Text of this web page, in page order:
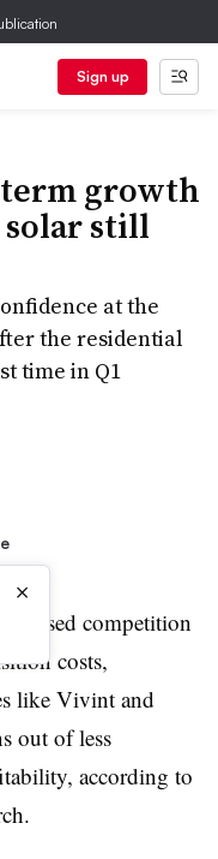
Sign up
term growth
solar still
at the
the residential
time in Q1
×
competition
costs,
like Vivint and
out of less
according to